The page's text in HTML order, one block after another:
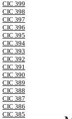
CIC 399
CIC 398
CIC 397
CIC 396
CIC 395
CIC 394
CIC 393
CIC 392
CIC 391
CIC 390
CIC 389
CIC 388
CIC 387
CIC 386
CIC 385